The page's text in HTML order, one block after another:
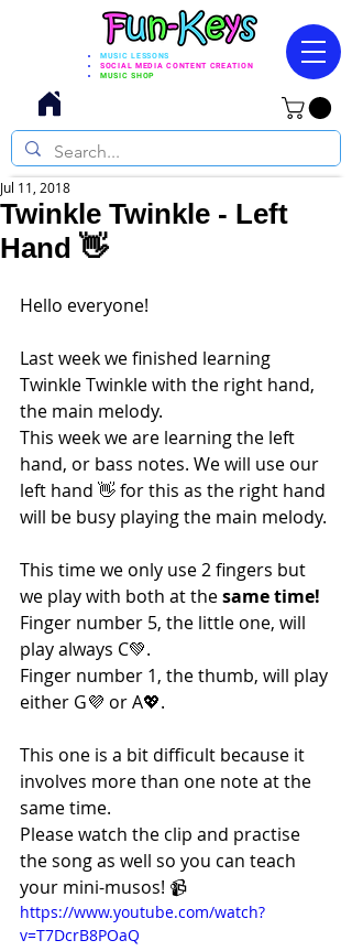
MUSIC LESSONS
SOCIAL MEDIA CONTENT CREATION
MUSIC SHOP
Twinkle Twinkle - Left
Hand 👋
Jul 11, 2018
Hello everyone!
Last week we finished learning
Twinkle Twinkle with the right hand,
the main melody.
This week we are learning the left
hand, or bass notes. We will use our
left hand 👋 for this as the right hand
will be busy playing the main melody.
This time we only use 2 fingers but
we play with both at the same time!
Finger number 5, the little one, will
play always C💚.
Finger number 1, the thumb, will play
either G💜 or A💖.
This one is a bit difficult because it
involves more than one note at the
same time.
Please watch the clip and practise
the song as well so you can teach
your mini-musos! 📹
https://www.youtube.com/watch?
v=T7DcrB8POaQ